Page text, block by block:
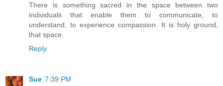
There is something sacred in the space between two
individuals that enable them to communicate, to
understand, to experience compassion. It is holy ground,
that space.
Reply
Sue 7:39 PM